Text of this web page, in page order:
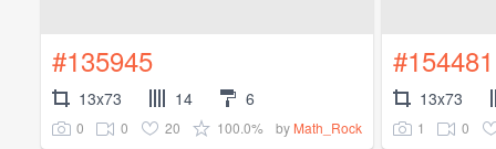
#135945
13x73 14 6
0 0 20 100.0% by Math_Rock
#154481
13x73
1 0